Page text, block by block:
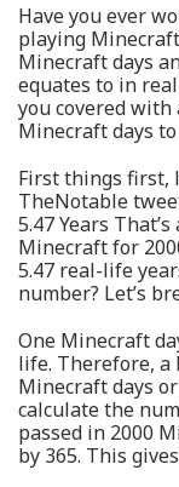
Have you ever
playing
Minecraft days
equates to in
you covered
Minecraft days
First things first,
TheNotable
5.47 Years
Minecraft for
5.47 real-life
number? Let’s
One Minecraft
life. Therefore, a
Minecraft days
calculate the
passed in 2000
by 365. This